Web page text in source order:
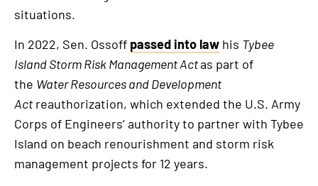
situations.
In 2022, Sen. Ossoff passed into law his Tybee
Island Storm Risk Management Actas part of
the Water Resources and Development
Act reauthorization, which extended the U.S. Army
Corps of Engineers’ authority to partner with Tybee
Island on beach renourishment and storm risk
management projects for 12 years.